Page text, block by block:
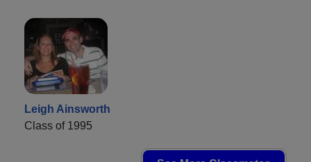
Leigh Ainsworth
Class of 1995